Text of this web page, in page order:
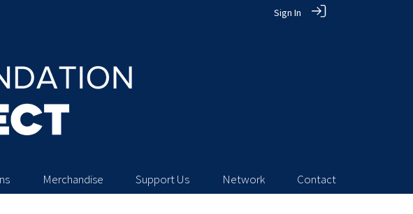
Sign In
Merchandise Support Us Network Contact